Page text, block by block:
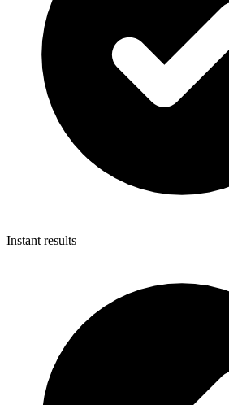
Instant results